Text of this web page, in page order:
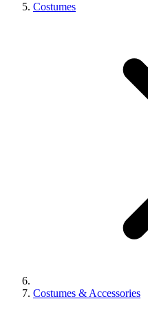
Costumes
Costumes & Accessories